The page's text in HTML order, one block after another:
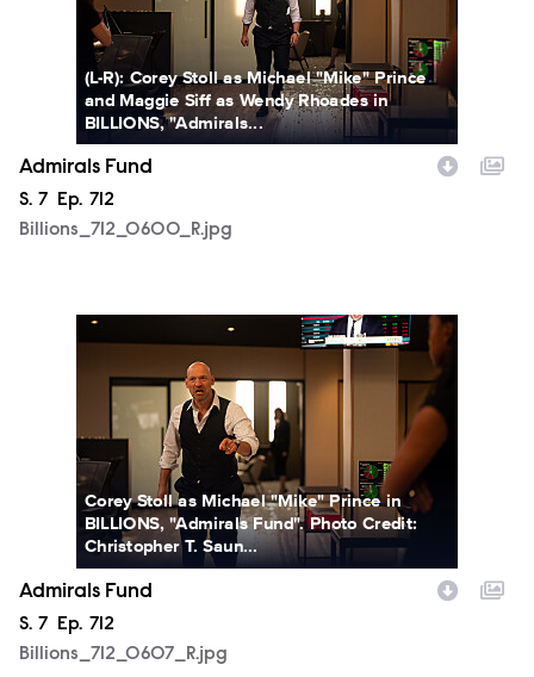
(L-R): Corey Stoll as Michael "Mike" Prince
and Maggie Siff as Wendy Rhoades in
BILLIONS, "Admirals...
Admirals Fund
Season
S. 7 Episode
Ep. 712
Billions_712_0600_R.jpg
Billions_712_0607_R.jpg
Corey Stoll as Michael "Mike" Prince in
BILLIONS, "Admirals Fund". Photo Credit:
Christopher T. Saun...
Admirals Fund
Season
S. 7 Episode
Ep. 712
Billions_712_0607_R.jpg